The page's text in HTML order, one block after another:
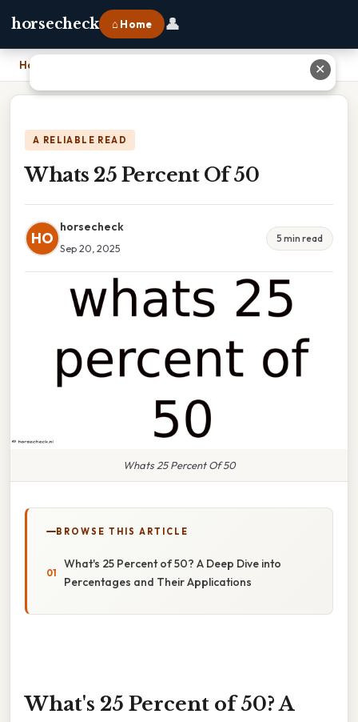
horsecheck ⌂ Home 👤
Home
A RELIABLE READ
Whats 25 Percent Of 50
HO
horsecheck
Sep 20, 2025
5 min read
Whats 25 Percent Of 50
BROWSE THIS ARTICLE
What's 25 Percent of 50? A Deep Dive into
Percentages and Their Applications
What's 25 Percent of 50? A
✕